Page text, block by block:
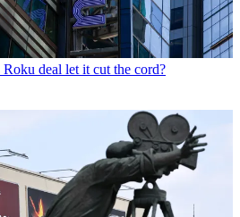
deal let it cut the cord?